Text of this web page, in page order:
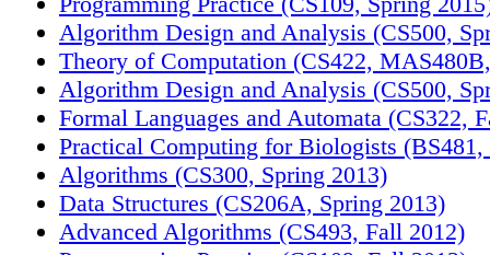
Algorithm Design and Analysis (CS500,
Theory of Computation (CS422,
Algorithm Design and Analysis (CS500,
Formal Languages and Automata (CS322,
Practical Computing for Biologists
Algorithms (CS300, Spring 2013)
Data Structures (CS206A, Spring 2013)
Advanced Algorithms (CS493, Fall 2012)